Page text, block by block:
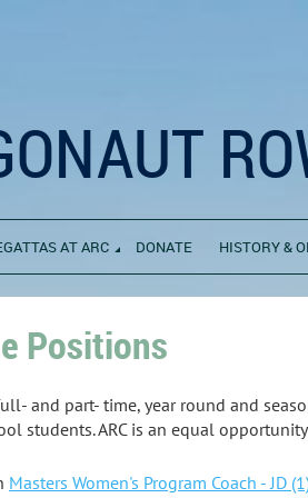
AT ARC DONATE HISTORY &
Positions
and part- time, year round and
students. ARC is an equal
Masters Women's Program Coach - JD